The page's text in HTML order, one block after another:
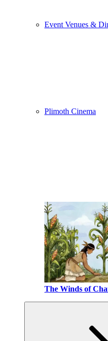
Event Venues &
Plimoth Cinema
The Winds of